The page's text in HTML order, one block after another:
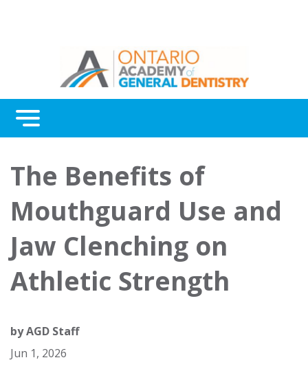
Menu
Awards
About Us
Contact Us
The Benefits of
Mouthguard Use and
Jaw Clenching on
Athletic Strength
byAGD Staff
Jun 1, 2026